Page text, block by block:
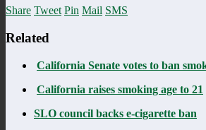
Share Tweet Pin Mail SMS
Related
California Senate votes to ban
California raises smoking age to 21
SLO council backs e-cigarette ban